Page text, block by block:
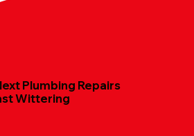
Plumbing Repairs
Wittering